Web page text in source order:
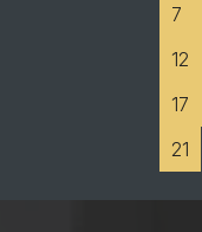
7
12
17
21